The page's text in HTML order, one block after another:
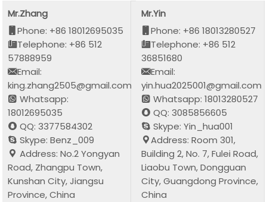
Mr.Zhang
Phone: +86 18012695035
Telephone: +86 512
57888959
Email:
king.zhang2505@gmail.com
Whatsapp:
18012695035
QQ: 3377584302
Skype: Benz_009
Address: No.2 Yongyan
Road, Zhangpu Town,
Kunshan City, Jiangsu
Province, China
Mr.Yin
Phone: +86 18013280527
Telephone: +86 512
36851680
Email:
yin.hua2025001@gmail.com
Whatsapp: 18013280527
QQ: 3085856605
Skype: Yin_hua001
Address: Room 301,
Building 2, No. 7, Fulei Road,
Liaobu Town, Dongguan
City, Guangdong Province,
China